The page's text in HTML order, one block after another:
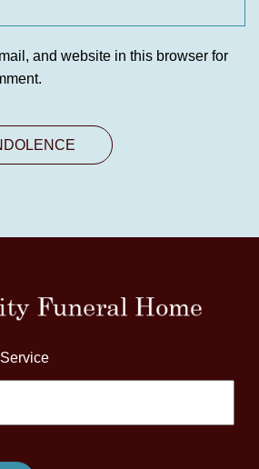
and website in this browser for